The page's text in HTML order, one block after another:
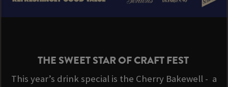
THE SWEET STAR OF CRAFT FEST
This year’s drink special is the Cherry Bakewell - a